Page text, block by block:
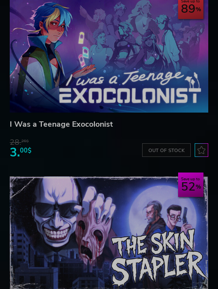
Save up to
89
I Was a Teenage Exocolonist
28.26$
3.00$ OUT OF STOCK
Save up to
52